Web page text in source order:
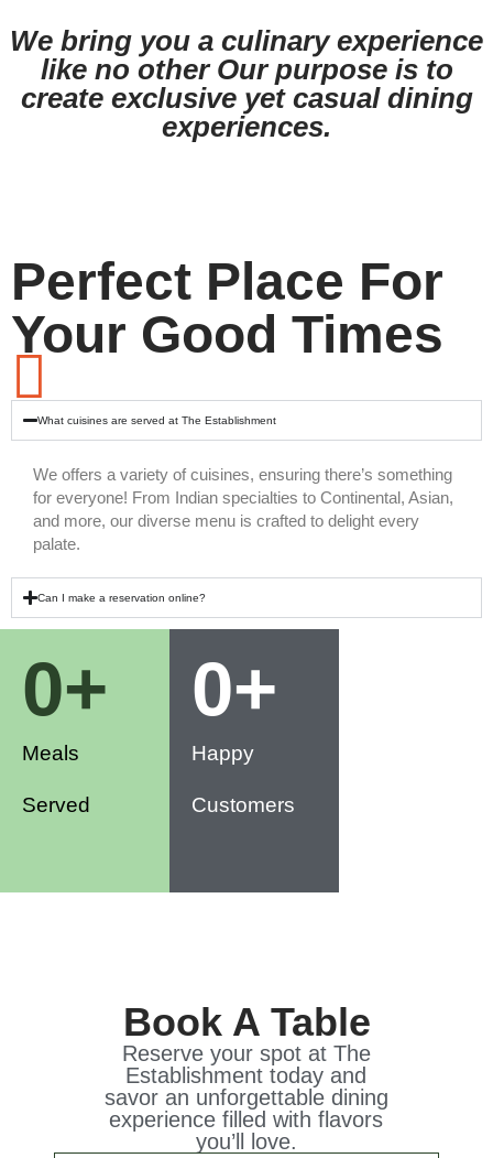
We bring you a culinary experience
like no other Our purpose is to
create exclusive yet casual dining
experiences.
Perfect Place For
Your Good Times
What cuisines are served at The Establishment
We offers a variety of cuisines, ensuring there’s something
for everyone! From Indian specialties to Continental, Asian,
and more, our diverse menu is crafted to delight every
palate.
Can I make a reservation online?
Meals
Served
0+
Happy
Customers
0+
Book A Table
Reserve your spot at The
Establishment today and
savor an unforgettable dining
experience filled with flavors
you’ll love.